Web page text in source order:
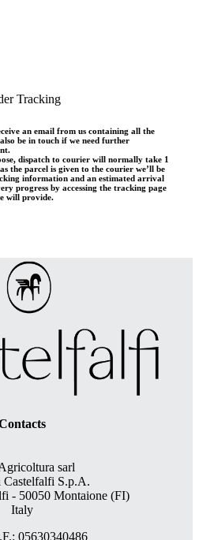
Tracking
an email from us containing all the
be in touch if we need further
dispatch to courier will normally take 1
the parcel is given to the courier we’ll be
information and an estimated arrival
progress by accessing the tracking page
will provide.
sarl
Castelfalfi S.p.A.
- 50050 Montaione (FI)
Italy
05630340486